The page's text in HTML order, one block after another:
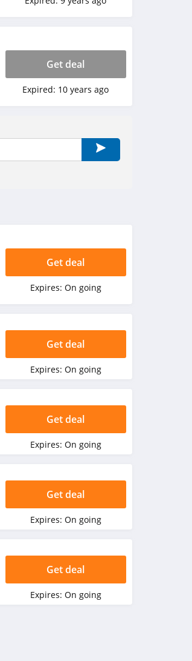
Get deal
Expired: 10 years ago
Get deal
Expires: On going
Get deal
Expires: On going
Get deal
Expires: On going
Get deal
Expires: On going
Get deal
Expires: On going